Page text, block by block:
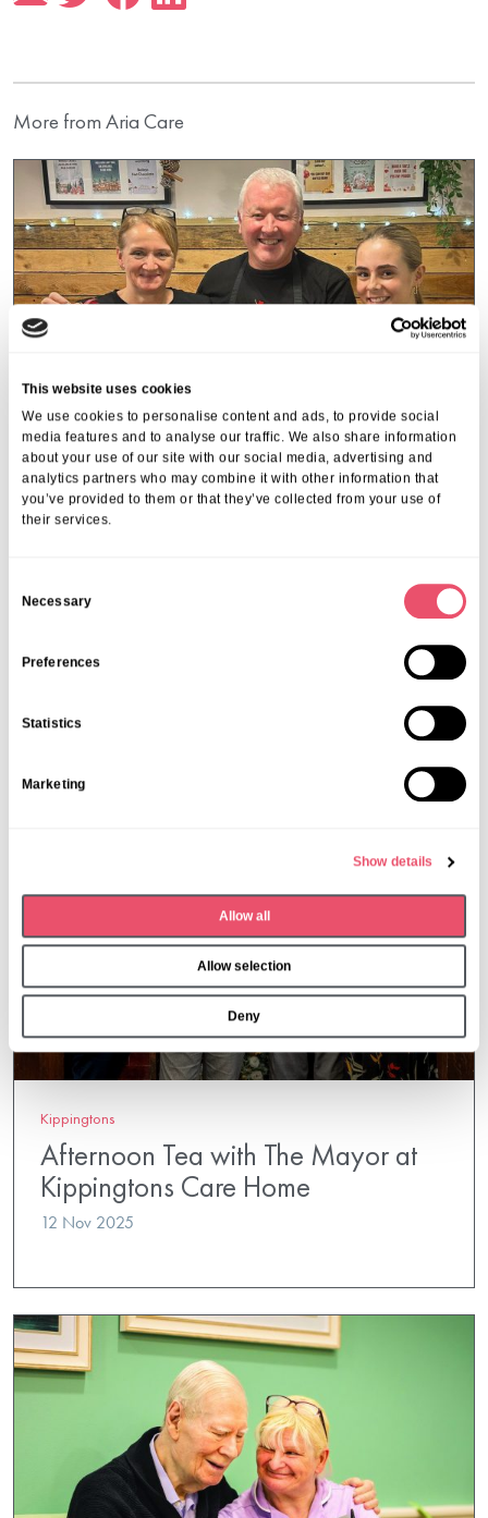
This website uses cookies
We use cookies to personalise content and ads, to provide social
media features and to analyse our traffic. We also share information
about your use of our site with our social media, advertising and
analytics partners who may combine it with other information that
you’ve provided to them or that they’ve collected from your use of
their services.
Necessary
Preferences
Statistics
Marketing
Show details
Allow all
Allow selection
Deny
More from Aria Care
Kippingtons
Christmas magic around Sevenoaks
19 Dec 2025
Kippingtons
Afternoon Tea with The Mayor at
Kippingtons Care Home
12 Nov 2025